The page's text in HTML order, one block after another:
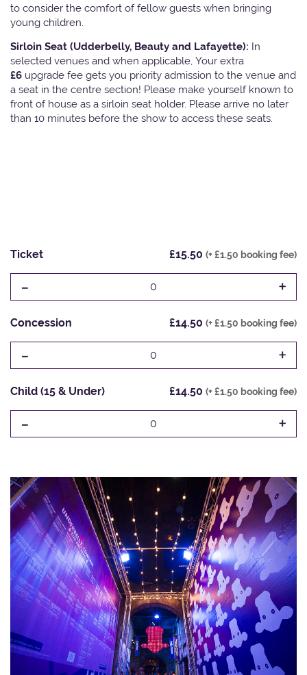
to consider the comfort of fellow guests when bringing
young children.
Sirloin Seat (Udderbelly, Beauty and Lafayette): In
selected venues and when applicable, Your extra
£6 upgrade fee gets you priority admission to the venue and
a seat in the centre section! Please make yourself known to
front of house as a sirloin seat holder. Please arrive no later
than 10 minutes before the show to access these seats.
Ticket £15.50 (+ £1.50 booking fee)
- 0 +
Concession £14.50 (+ £1.50 booking fee)
- 0 +
Child (15 & Under) £14.50 (+ £1.50 booking fee)
- 0 +